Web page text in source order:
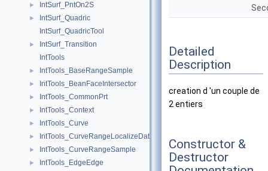
► IntSurf_PntOn2S
►
IntSurf_Quadric
IntSurf_QuadricTool
►
IntSurf_Transition
IntTools
► IntTools_BaseRangeSample
► IntTools_BeanFaceIntersector
► IntTools_CommonPrt
► IntTools_Context
► IntTools_Curve
► IntTools_CurveRangeLocalizeData
► IntTools_CurveRangeSample
► IntTools_EdgeEdge
Detailed
Description
creation d 'un couple de
2 entiers
Constructor &
Destructor